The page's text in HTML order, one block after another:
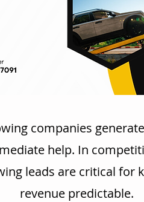
companies
help. In
leads are critical for
revenue predictable.